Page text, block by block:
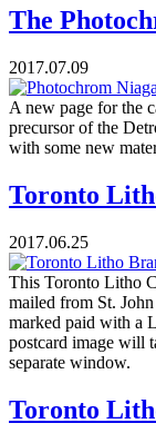
The
2017.07.09
A new page for the
precursor of the
with some new
Toronto
2017.06.25
This Toronto Litho
mailed from St.
marked paid with a
postcard image will
separate window.
Toronto